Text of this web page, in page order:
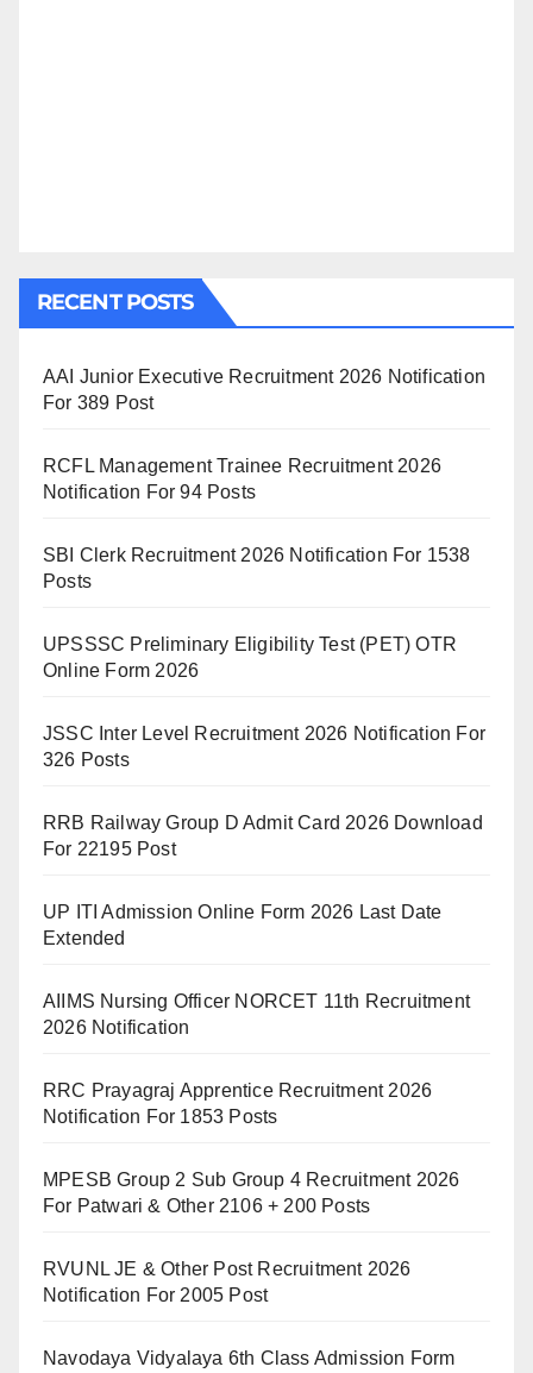
RECENT POSTS
AAI Junior Executive Recruitment 2026 Notification
For 389 Post
RCFL Management Trainee Recruitment 2026
Notification For 94 Posts
SBI Clerk Recruitment 2026 Notification For 1538
Posts
UPSSSC Preliminary Eligibility Test (PET) OTR
Online Form 2026
JSSC Inter Level Recruitment 2026 Notification For
326 Posts
RRB Railway Group D Admit Card 2026 Download
For 22195 Post
UP ITI Admission Online Form 2026 Last Date
Extended
AIIMS Nursing Officer NORCET 11th Recruitment
2026 Notification
RRC Prayagraj Apprentice Recruitment 2026
Notification For 1853 Posts
MPESB Group 2 Sub Group 4 Recruitment 2026
For Patwari & Other 2106 + 200 Posts
RVUNL JE & Other Post Recruitment 2026
Notification For 2005 Post
Navodaya Vidyalaya 6th Class Admission Form